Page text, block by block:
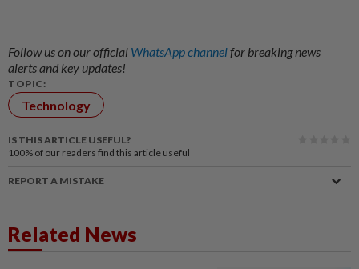
Follow us on our official WhatsApp channelfor breaking news
alerts and key updates!
TOPIC:
Technology
IS THIS ARTICLE USEFUL?
100% of our readers find this article useful
REPORT A MISTAKE
Related News